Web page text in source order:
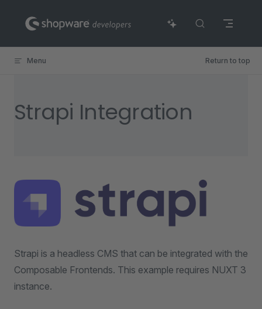
Skip to content
Menu Return to top
Strapi Integration
Strapi is a headless CMS that can be integrated with the
Composable Frontends. This example requires NUXT 3
instance.